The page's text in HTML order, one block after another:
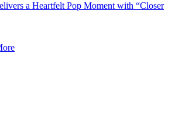
a Heartfelt Pop Moment with “Closer